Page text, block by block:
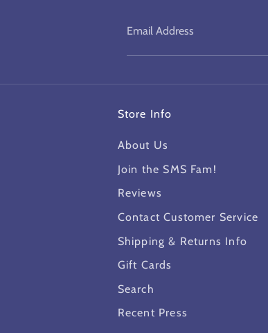
Email Address
Store Info
About Us
Join the SMS Fam!
Reviews
Contact Customer Service
Shipping & Returns Info
Gift Cards
Search
Recent Press